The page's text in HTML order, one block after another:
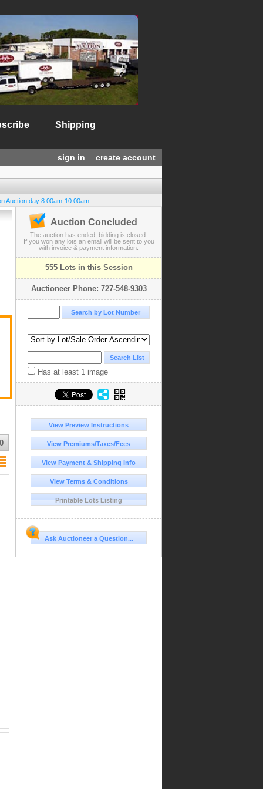
Shipping
sign in create account
Auction day 8:00am-10:00am
Auction Concluded
The auction has ended, bidding is closed.
If you won any lots an email will be sent to you
with invoice & payment information.
555 Lots in this Session
Auctioneer Phone: 727-548-9303
Has at least 1 image
View Preview Instructions
View Premiums/Taxes/Fees
View Payment & Shipping Info
View Terms & Conditions
Printable Lots Listing
Ask Auctioneer a Question...